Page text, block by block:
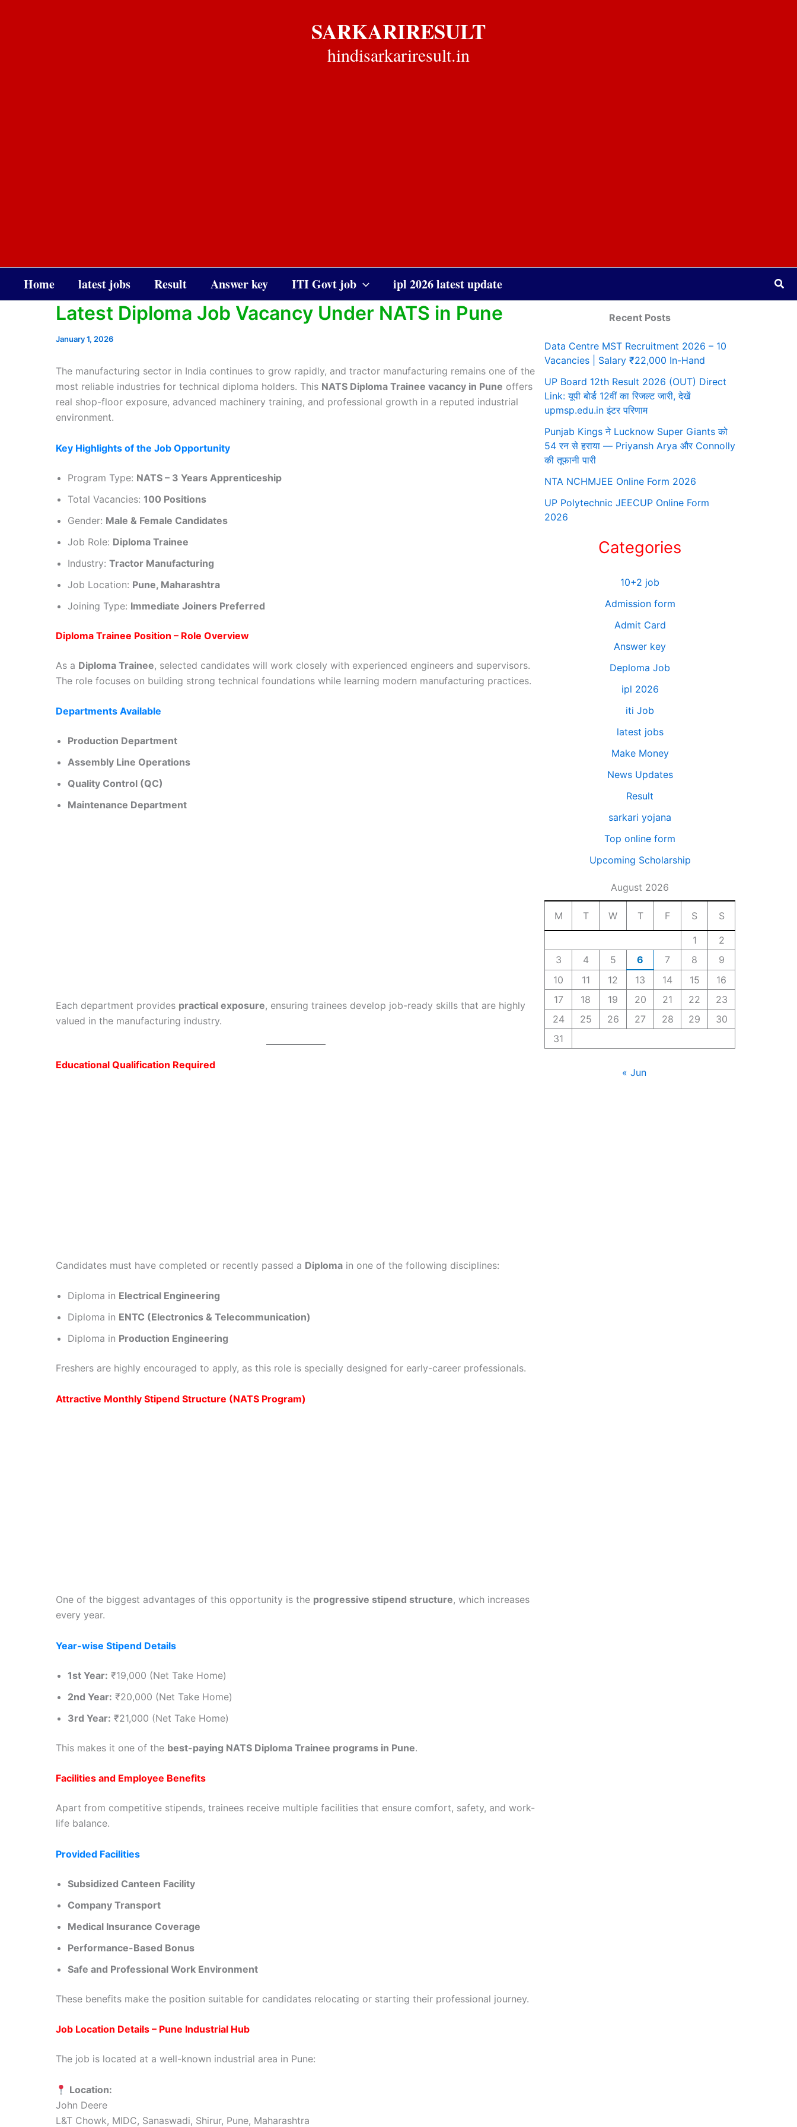
SARKARIRESULT
hindisarkariresult.in
Home latest jobs Result Answer key ITI Govt job ipl 2026 latest update
Latest Diploma Job Vacancy Under NATS in Pune
January 1, 2026
The manufacturing sector in India continues to grow rapidly, and tractor manufacturing remains one of the
most reliable industries for technical diploma holders. This NATS Diploma Trainee vacancy in Pune offers
real shop-floor exposure, advanced machinery training, and professional growth in a reputed industrial
environment.
Key Highlights of the Job Opportunity
Program Type: NATS – 3 Years Apprenticeship
Total Vacancies: 100 Positions
Gender: Male & Female Candidates
Job Role: Diploma Trainee
Industry: Tractor Manufacturing
Job Location: Pune, Maharashtra
Joining Type: Immediate Joiners Preferred
Diploma Trainee Position – Role Overview
As a Diploma Trainee, selected candidates will work closely with experienced engineers and supervisors.
The role focuses on building strong technical foundations while learning modern manufacturing practices.
Departments Available
Production Department
Assembly Line Operations
Quality Control (QC)
Maintenance Department
Each department provides practical exposure, ensuring trainees develop job-ready skills that are highly
valued in the manufacturing industry.
Educational Qualification Required
Candidates must have completed or recently passed a Diploma in one of the following disciplines:
Diploma in Electrical Engineering
Diploma in ENTC (Electronics & Telecommunication)
Diploma in Production Engineering
Freshers are highly encouraged to apply, as this role is specially designed for early-career professionals.
Attractive Monthly Stipend Structure (NATS Program)
One of the biggest advantages of this opportunity is the progressive stipend structure, which increases
every year.
Year-wise Stipend Details
1st Year: ₹19,000 (Net Take Home)
2nd Year: ₹20,000 (Net Take Home)
3rd Year: ₹21,000 (Net Take Home)
This makes it one of the best-paying NATS Diploma Trainee programs in Pune.
Facilities and Employee Benefits
Apart from competitive stipends, trainees receive multiple facilities that ensure comfort, safety, and work-
life balance.
Provided Facilities
Subsidized Canteen Facility
Company Transport
Medical Insurance Coverage
Performance-Based Bonus
Safe and Professional Work Environment
These benefits make the position suitable for candidates relocating or starting their professional journey.
Job Location Details – Pune Industrial Hub
The job is located at a well-known industrial area in Pune:
Location:
John Deere
L&T Chowk, MIDC, Sanaswadi, Shirur, Pune, Maharashtra
Recent Posts
Data Centre MST Recruitment 2026 – 10
Vacancies | Salary ₹22,000 In-Hand
UP Board 12th Result 2026 (OUT) Direct
Link: यूपी बोर्ड 12वीं का रिजल्ट जारी, देखें
upmsp.edu.in इंटर परिणाम
Punjab Kings ने Lucknow Super Giants को
54 रन से हराया — Priyansh Arya और Connolly
की तूफानी पारी
NTA NCHMJEE Online Form 2026
UP Polytechnic JEECUP Online Form
2026
Categories
10+2 job
Admission form
Admit Card
Answer key
Deploma Job
ipl 2026
iti Job
latest jobs
Make Money
News Updates
Result
sarkari yojana
Top online form
Upcoming Scholarship
August 2026
M T W T F S S
1
2
3
4 5 6 7 8
9
10
11 12 13 14 15
16
17
18 19 20 21 22
23
24
25 26 27 28 29
30
31
« Jun